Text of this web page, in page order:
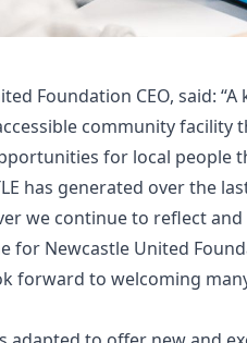
Foundation CEO, said:
community facility
for local people
has generated over the
we continue to reflect
for Newcastle United
forward to welcoming